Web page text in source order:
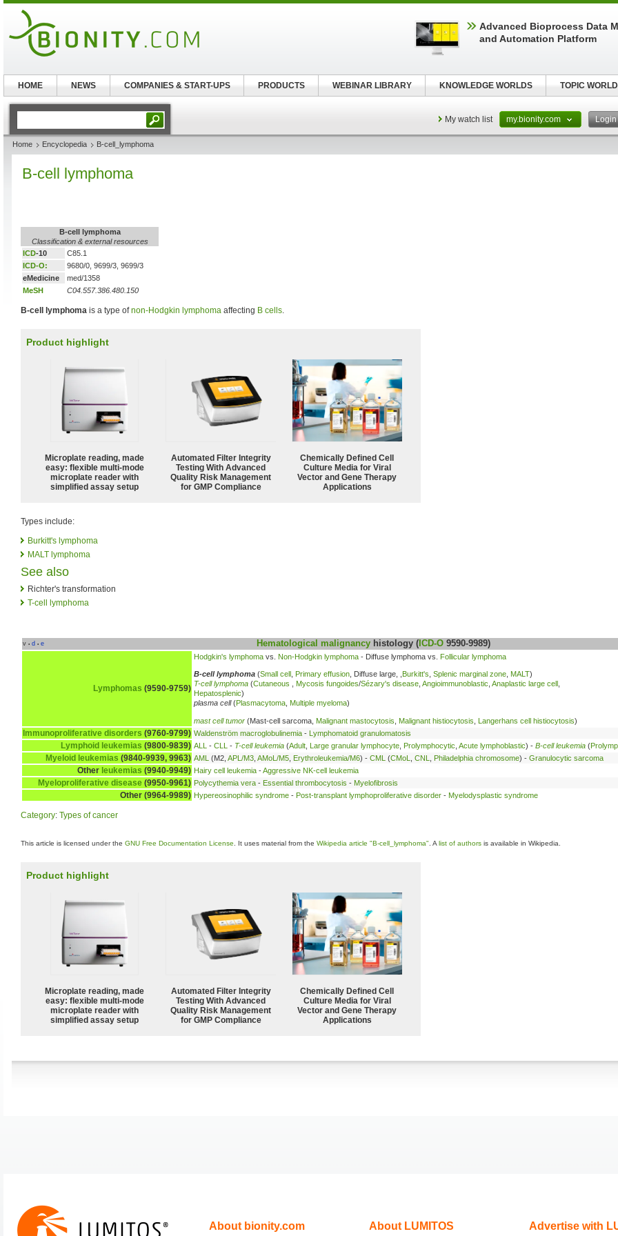
My watch list my.bionity.com Login
Home Encyclopedia B-cell_lymphoma
B-cell lymphoma
B-cell lymphoma
Classification & external resources
ICD-10
C85.1
ICD-O:
9680/0, 9699/3, 9699/3
eMedicine
med/1358
MeSH
C04.557.386.480.150
B-cell lymphoma is a type ofnon-Hodgkin lymphoma affecting B cells.
Product highlight
Microplate reading, made
easy: flexible multi-mode
microplate reader with
simplified assay setup
Automated Filter Integrity
Testing With Advanced
Quality Risk Management
for GMP Compliance
Chemically Defined Cell
Culture Media for Viral
Vector and Gene Therapy
Applications
Types include:
Burkitt's lymphoma
MALT lymphoma
See also
Richter's transformation
T-cell lymphoma
v • d • e Hematological malignancy histology ( ICD-O 9590-9989)
Lymphomas (9590-9759)
Hodgkin's lymphoma vs. Non-Hodgkin lymphoma - Diffuse lymphoma vs. Follicular lymphoma
B-cell lymphoma (Small cell Primary effusion , Diffuse large, , Burkitt's Splenic marginal zone MALT)
T-cell lymphoma (Cutaneous Mycosis fungoides/Sézary's disease Angioimmunoblastic Anaplastic large cell
Hepatosplenic)
plasma cell(Plasmacytoma Multiple myeloma)
mast cell tumor (Mast-cell sarcoma, Malignant mastocytosis Malignant histiocytosis Langerhans cell histiocytosis)
Immunoproliferative disorders (9760-9799) Waldenström macroglobulinemia - Lymphomatoid granulomatosis
Lymphoid leukemias (9800-9839) ALL - CLL - T-cell leukemia (Adult Large granular lymphocyte Prolymphocytic Acute lymphoblastic) - B-cell leukemia (
Myeloid leukemias (9840-9939, 9963) AML (M2, APL/M3 AMoL/M5 Erythroleukemia/M6) - CML (CMoL CNL Philadelphia chromosome) - Granulocytic sarcoma
Other leukemias (9940-9949) Hairy cell leukemia -Aggressive NK-cell leukemia
Myeloproliferative disease (9950-9961) Polycythemia vera - Essential thrombocytosis - Myelofibrosis
Other (9964-9989) Hypereosinophilic syndrome - Post-transplant lymphoproliferative disorder - Myelodysplastic syndrome
Category: Types of cancer
This article is licensed under the GNU Free Documentation License . It uses material from the Wikipedia article "B-cell_lymphoma" . A list of authors is available in Wikipedia.
Product highlight
Microplate reading, made
easy: flexible multi-mode
microplate reader with
simplified assay setup
Automated Filter Integrity
Testing With Advanced
Quality Risk Management
for GMP Compliance
Chemically Defined Cell
Culture Media for Viral
Vector and Gene Therapy
Applications
About bionity.com About LUMITOS Advertise with
Advanced Bioprocess Data
and Automation Platform
HOME NEWS COMPANIES & START-UPS PRODUCTS WEBINAR LIBRARY KNOWLEDGE WORLDS TOPIC